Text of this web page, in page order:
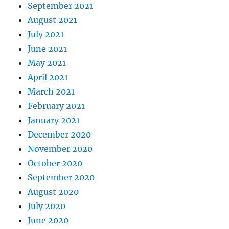
September 2021
August 2021
July 2021
June 2021
May 2021
April 2021
March 2021
February 2021
January 2021
December 2020
November 2020
October 2020
September 2020
August 2020
July 2020
June 2020